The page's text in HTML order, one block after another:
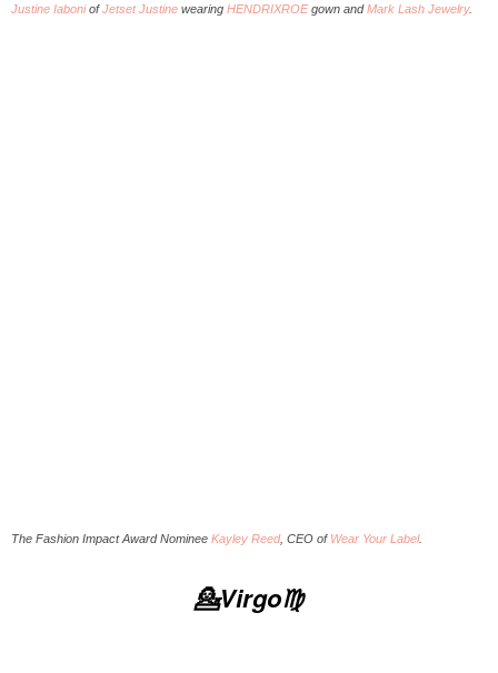
Justine IaboniofJetset Justine wearing HENDRIXROEgown andMark Lash Jewelry.
The Fashion Impact Award Nominee Kayley Reed, CEO of Wear Your Label.
💁Virgo♍️